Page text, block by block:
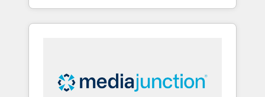
industries through tailored marketing, sales,
and customer success strategies, utilizing
insights. Operating in five countries—Brazil,
UAE (Abu Dhabi/Dubai/Sharjah), Mexico,